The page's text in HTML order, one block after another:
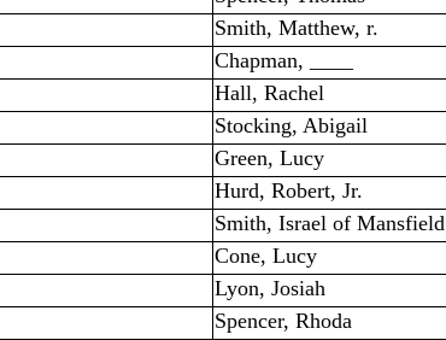
Smith, Matthew, r.
Chapman, ____
Hall, Rachel
Stocking, Abigail
Green, Lucy
Hurd, Robert, Jr.
Smith, Israel of Mansfield
Cone, Lucy
Lyon, Josiah
Spencer, Rhoda